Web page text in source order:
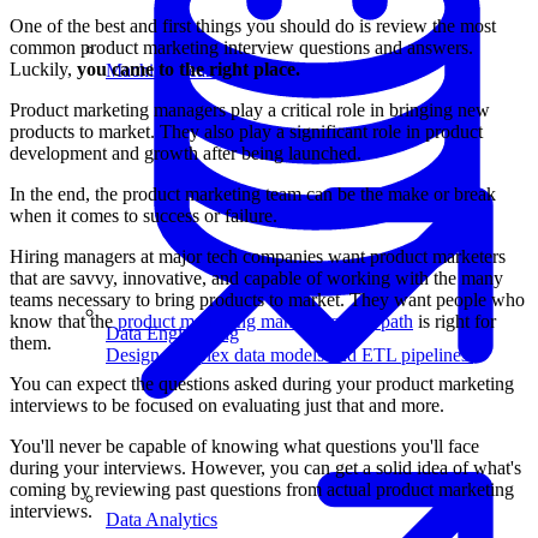
Data Engineering
Design complex data models and ETL pipelines.
Machine Learning
Data Analytics
One of the best and first things you should do is review the most
common product marketing interview questions and answers.
Luckily, you came to the right place.
Product marketing managers play a critical role in bringing new
products to market. They also play a significant role in product
development and growth after being launched.
In the end, the product marketing team can be the make or break
when it comes to success or failure.
Hiring managers at major tech companies want product marketers
that are savvy, innovative, and capable of working with the many
teams necessary to bring products to market. They want people who
know that the product marketing manager career path is right for
them.
You can expect the questions asked during your product marketing
interviews to be focused on evaluating just that and more.
You'll never be capable of knowing what questions you'll face
during your interviews. However, you can get a solid idea of what's
coming by reviewing past questions from actual product marketing
interviews.